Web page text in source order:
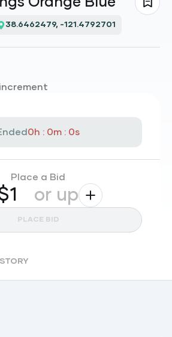
38.6462479, -121.4792701
0h : 0m : 0s
Place a Bid
or up
PLACE BID